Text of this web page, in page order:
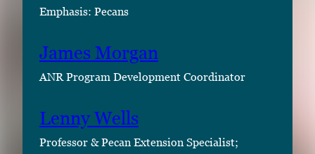
Emphasis: Pecans
James Morgan
ANR Program Development Coordinator
Lenny Wells
Professor & Pecan Extension Specialist;